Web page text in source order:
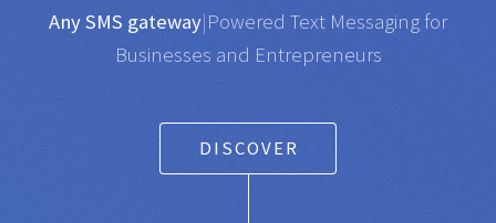
Any SMS gateway|Powered Text Messaging for
Businesses and Entrepreneurs
DISCOVER